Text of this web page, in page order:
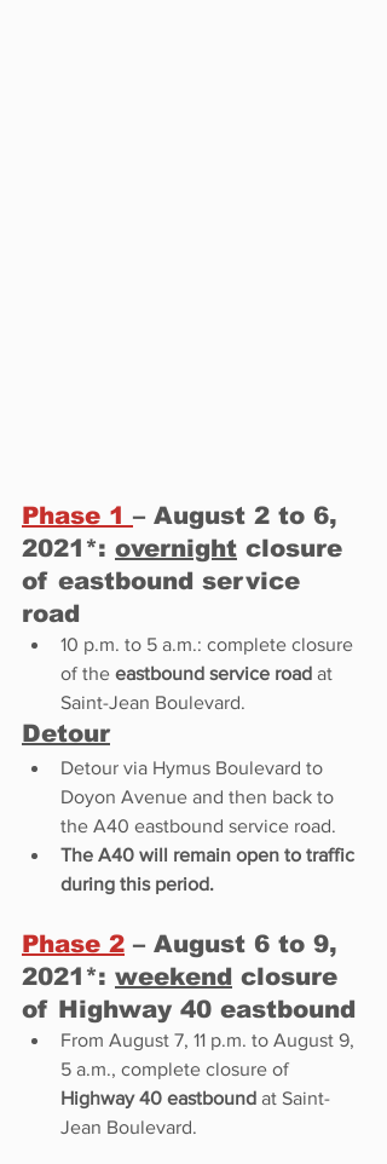
Phase 1 – August 2 to 6,
2021*: overnight closure
of eastbound service
road
10 p.m. to 5 a.m.: complete closure
of the eastbound service road at
Saint-Jean Boulevard.
Detour
Detour via Hymus Boulevard to
Doyon Avenue and then back to
the A40 eastbound service road.
The A40 will remain open to traffic
during this period.
Phase 2 – August 6 to 9,
2021*: weekend closure
of Highway 40 eastbound
From August 7, 11 p.m. to August 9,
5 a.m., complete closure of
Highway 40 eastbound at Saint-
Jean Boulevard.